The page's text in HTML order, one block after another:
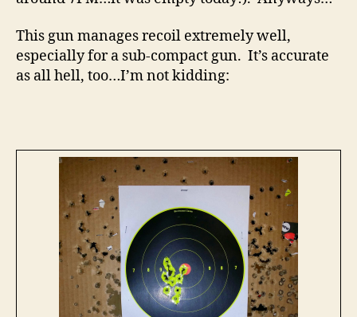
This gun manages recoil extremely well,
especially for a sub-compact gun. It’s accurate
as all hell, too…I’m not kidding: